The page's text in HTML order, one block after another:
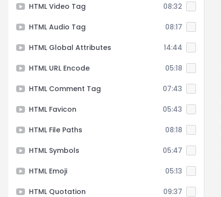
HTML Video Tag 08:32
HTML Audio Tag 08:17
HTML Global Attributes 14:44
HTML URL Encode 05:18
HTML Comment Tag 07:43
HTML Favicon 05:43
HTML File Paths 08:18
HTML Symbols 05:47
HTML Emoji 05:13
HTML Quotation 09:37